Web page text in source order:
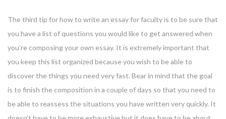
The third tip for how to write an essay for faculty is to be sure that
you have a list of questions you would like to get answered when
you’re composing your own essay. It is extremely important that
you keep this list organized because you wish to be able to
discover the things you need very fast. Bear in mind that the goal
is to finish the composition in a couple of days so that you need to
be able to reassess the situations you have written very quickly. It